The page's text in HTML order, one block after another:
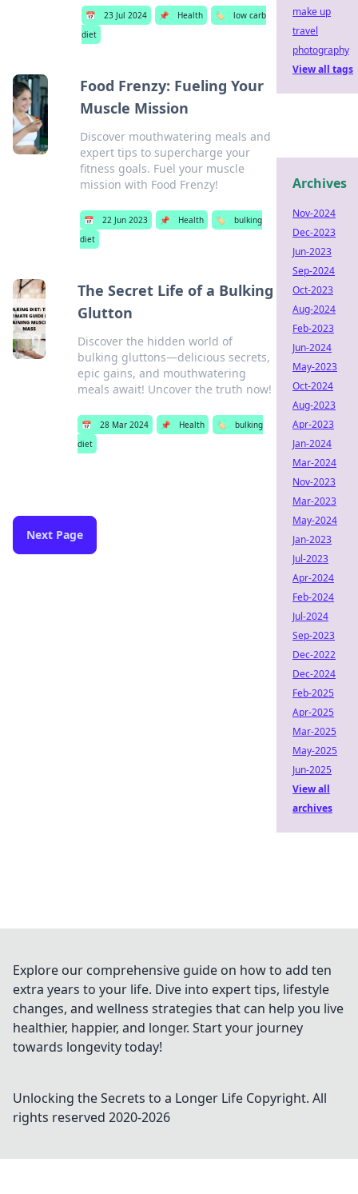
📅 23 Jul 2024 📌 Health 🏷️
low carb
diet
Food Frenzy: Fueling Your
Muscle Mission
Discover mouthwatering meals and
expert tips to supercharge your
fitness goals. Fuel your muscle
mission with Food Frenzy!
📅 22 Jun 2023 📌 Health 🏷️
bulking
diet
The Secret Life of a Bulking
Glutton
Discover the hidden world of
bulking gluttons—delicious secrets,
epic gains, and mouthwatering
meals await! Uncover the truth now!
📅 28 Mar 2024 📌 Health 🏷️
bulking
diet
Next Page
make up
travel
photography
View all tags
Archives
Nov-2024
Dec-2023
Jun-2023
Sep-2024
Oct-2023
Aug-2024
Feb-2023
Jun-2024
May-2023
Oct-2024
Aug-2023
Apr-2023
Jan-2024
Mar-2024
Nov-2023
Mar-2023
May-2024
Jan-2023
Jul-2023
Apr-2024
Feb-2024
Jul-2024
Sep-2023
Dec-2022
Dec-2024
Feb-2025
Apr-2025
Mar-2025
May-2025
Jun-2025
View all
archives
Explore our comprehensive guide on how to add ten
extra years to your life. Dive into expert tips, lifestyle
changes, and wellness strategies that can help you live
healthier, happier, and longer. Start your journey
towards longevity today!
Unlocking the Secrets to a Longer Life Copyright. All
rights reserved 2020-2026